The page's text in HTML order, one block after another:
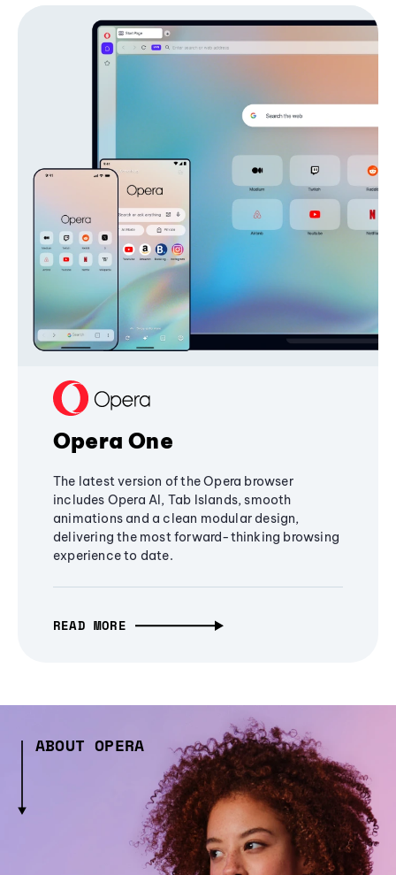
Opera One
The latest version of the Opera browser
includes Opera AI, Tab Islands, smooth
animations and a clean modular design,
delivering the most forward-thinking browsing
experience to date.
READ MORE
ABOUT OPERA